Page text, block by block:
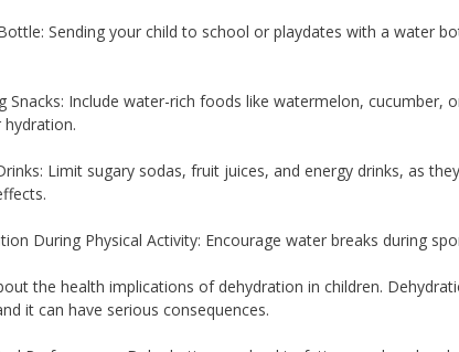
Sending your child to school or playdates with a water
Snacks: Include water-rich foods like watermelon, cucumber,
Limit sugary sodas, fruit juices, and energy drinks, as
During Physical Activity: Encourage water breaks during
the health implications of dehydration in children.
it can have serious consequences.